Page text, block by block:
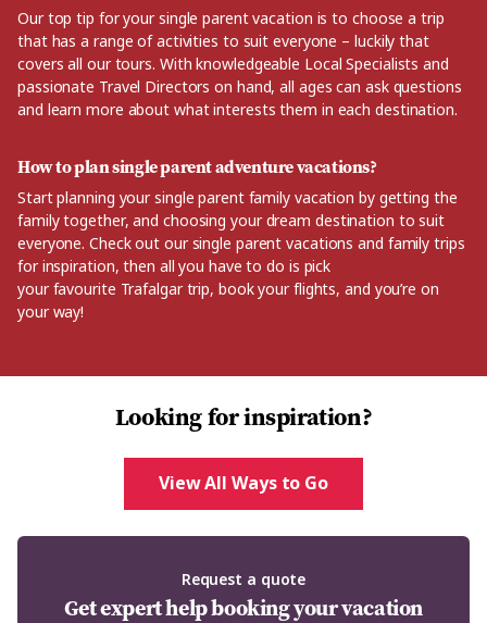
Our top tip for your single parent vacation is to choose a trip
that has a range of activities to suit everyone –luckily that
coversall our tours. Withknowledgeable Local Specialists and
passionate Travel Directors on hand, all ages can ask questions
and learn more about what interests them in each destination.
How to plan single parent adventure vacations?
Start planning your single parent family vacation by getting the
familytogether, and choosing your dream destination to suit
everyone. Check out our single parent vacations and family trips
for inspiration, then all you have to do is pick
your favourite Trafalgar trip, book your flights, and you’re on
your way!
Looking for inspiration?
View All Ways to Go
Request a quote
Get expert help booking your vacation